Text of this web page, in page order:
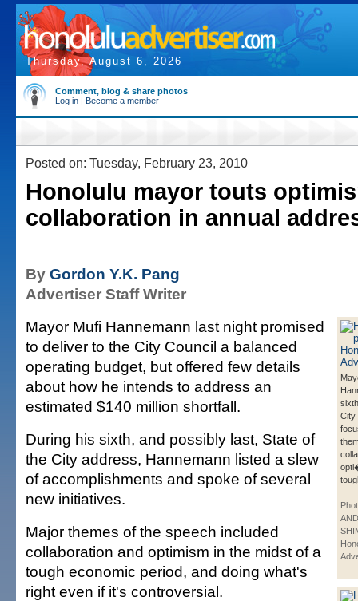
Thursday, August 6, 2026
Comment, blog & share photos
Log in | Become a member
Posted on: Tuesday, February 23, 2010
Honolulu mayor touts
collaboration in annual
By Gordon Y.K. Pang
Advertiser Staff Writer
City
Mayor Mufi Hannemann last night promised
to deliver to the City Council a balanced
operating budget, but offered few details
about how he intends to address an
estimated $140 million shortfall.
During his sixth, and possibly last, State of
the City address, Hannemann listed a slew
of accomplishments and spoke of several
new initiatives.
Major themes of the speech included
collaboration and optimism in the midst of a
tough economic period, and doing what's
right even if it's controversial.